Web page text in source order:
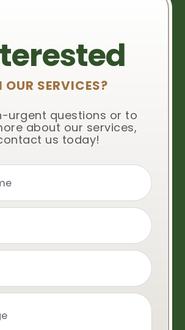
OUR SERVICES?
urgent questions or to
about our services,
us today!